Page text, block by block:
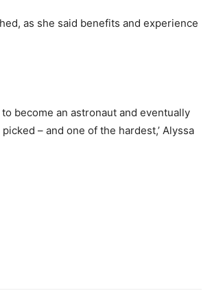
as she said benefits and experience
become an astronaut and eventually
– and one of the hardest,’ Alyssa